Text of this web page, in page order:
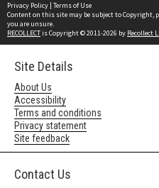
Privacy Policy | Terms of Use
Content on this site may be subject to Copyright,
you are unsure.
RECOLLECTis Copyright © 2011-2026 by Recollect
Site Details
About Us
Accessibility
Terms and conditions
Privacy statement
Site feedback
Contact Us